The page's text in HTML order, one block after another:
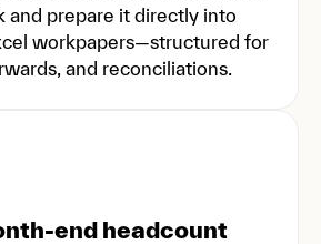
and prepare it directly into
workpapers—structured for
and reconciliations.
end headcount